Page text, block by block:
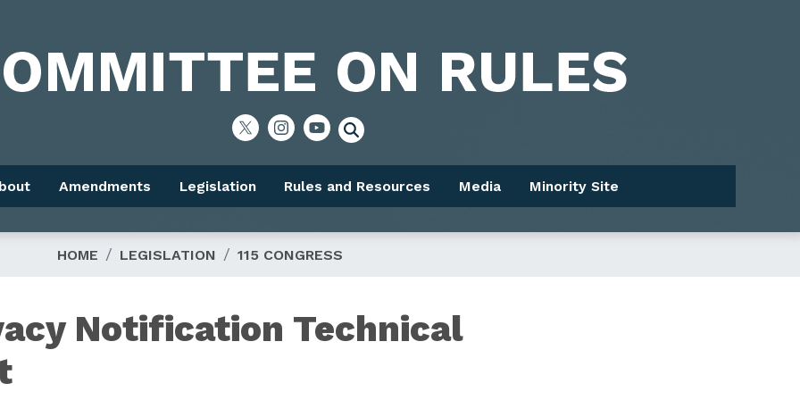
Amendments Legislation Rules and Resources Media Minority Site
HOME LEGISLATION 115 CONGRESS
Notification Technical